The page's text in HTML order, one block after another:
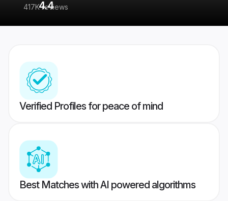
417K reviews
Verified Profiles for peace of mind
Best Matches with AI powered algorithms